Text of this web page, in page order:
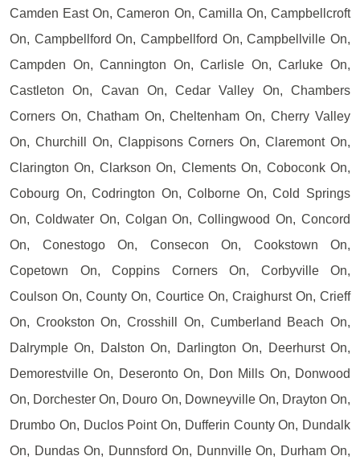
Camden East On, Cameron On, Camilla On, Campbellcroft
On, Campbellford On, Campbellford On, Campbellville On,
Campden On, Cannington On, Carlisle On, Carluke On,
Castleton On, Cavan On, Cedar Valley On, Chambers
Corners On, Chatham On, Cheltenham On, Cherry Valley
On, Churchill On, Clappisons Corners On, Claremont On,
Clarington On, Clarkson On, Clements On, Coboconk On,
Cobourg On, Codrington On, Colborne On, Cold Springs
On, Coldwater On, Colgan On, Collingwood On, Concord
On, Conestogo On, Consecon On, Cookstown On,
Copetown On, Coppins Corners On, Corbyville On,
Coulson On, County On, Courtice On, Craighurst On, Crieff
On, Crookston On, Crosshill On, Cumberland Beach On,
Dalrymple On, Dalston On, Darlington On, Deerhurst On,
Demorestville On, Deseronto On, Don Mills On, Donwood
On, Dorchester On, Douro On, Downeyville On, Drayton On,
Drumbo On, Duclos Point On, Dufferin County On, Dundalk
On, Dundas On, Dunnsford On, Dunnville On, Durham On,